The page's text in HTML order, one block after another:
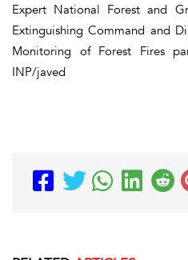
Expert National Forest and
Extinguishing Command and
Monitoring of Forest Fires
INP/javed